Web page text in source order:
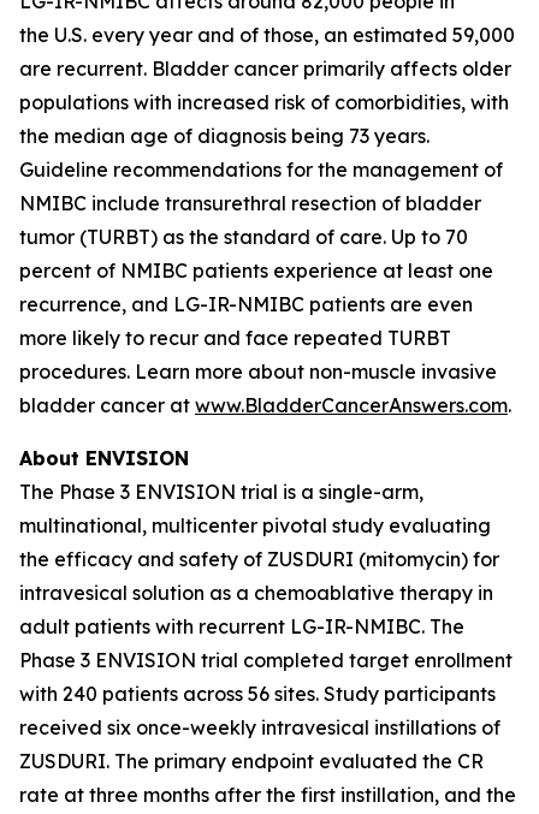
the U.S. every year and of those, an estimated 59,000
are recurrent. Bladder cancer primarily affects older
populations with increased risk of comorbidities, with
the median age of diagnosis being 73 years.
Guideline recommendations for the management of
NMIBC include transurethral resection of bladder
tumor (TURBT) as the standard of care. Up to 70
percent of NMIBC patients experience at least one
recurrence, and LG-IR-NMIBC patients are even
more likely to recur and face repeated TURBT
procedures. Learn more about non-muscle invasive
bladder cancer at www.BladderCancerAnswers.com.
About ENVISION
The Phase 3 ENVISION trial is a single-arm,
multinational, multicenter pivotal study evaluating
the efficacy and safety of ZUSDURI (mitomycin) for
intravesical solution as a chemoablative therapy in
adult patients with recurrent LG-IR-NMIBC. The
Phase 3 ENVISION trial completed target enrollment
with 240 patients across 56 sites. Study participants
received six once-weekly intravesical instillations of
ZUSDURI. The primary endpoint evaluated the CR
rate at three months after the first instillation, and the